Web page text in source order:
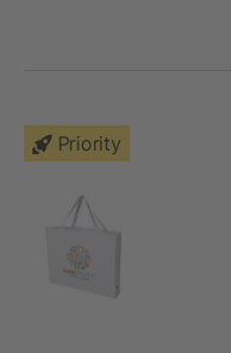
Priority